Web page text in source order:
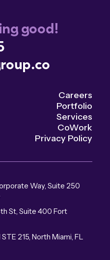
good!
Careers
Portfolio
Services
CoWork
Privacy Policy
Way, Suite 250
St, Suite 400 Fort
215, North Miami, FL